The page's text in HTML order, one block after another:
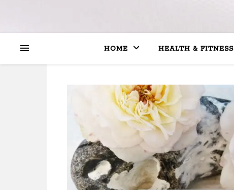
HOME HEALTH & FITNESS